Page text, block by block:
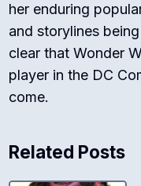
her enduring
and storylines
clear that Wonder
player in the DC
come.
Related Posts